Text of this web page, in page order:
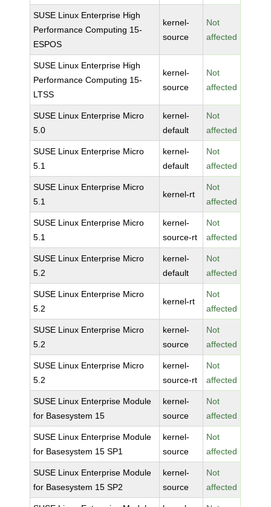
SUSE Linux Enterprise High
Performance Computing 15-
ESPOS
kernel-
source
Not
affected
SUSE Linux Enterprise High
Performance Computing 15-
LTSS
kernel-
source
Not
affected
SUSE Linux Enterprise Micro
5.0
kernel-
default
Not
affected
SUSE Linux Enterprise Micro
5.1
kernel-
default
Not
affected
SUSE Linux Enterprise Micro
5.1
kernel-rt
Not
affected
SUSE Linux Enterprise Micro
5.1
kernel-
source-rt
Not
affected
SUSE Linux Enterprise Micro
5.2
kernel-
default
Not
affected
SUSE Linux Enterprise Micro
5.2
kernel-rt
Not
affected
SUSE Linux Enterprise Micro
5.2
kernel-
source
Not
affected
SUSE Linux Enterprise Micro
5.2
kernel-
source-rt
Not
affected
SUSE Linux Enterprise Module
for Basesystem 15
kernel-
source
Not
affected
SUSE Linux Enterprise Module
for Basesystem 15 SP1
kernel-
source
Not
affected
SUSE Linux Enterprise Module
for Basesystem 15 SP2
kernel-
source
Not
affected